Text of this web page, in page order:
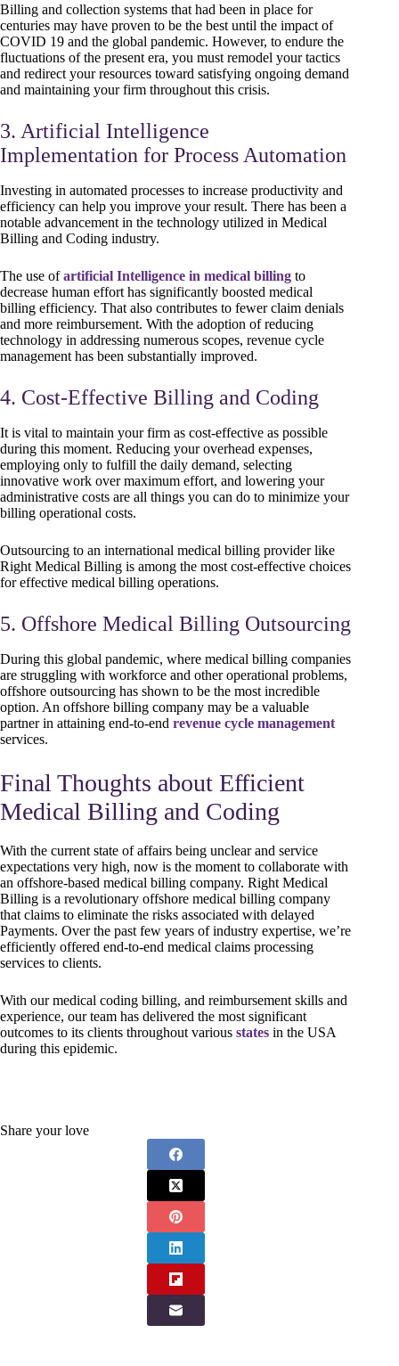
Billing and collection systems that had been in place for
centuries may have proven to be the best until the impact of
COVID 19 and the global pandemic. However, to endure the
fluctuations of the present era, you must remodel your tactics
and redirect your resources toward satisfying ongoing demand
and maintaining your firm throughout this crisis.
3. Artificial Intelligence
Implementation for Process Automation
Investing in automated processes to increase productivity and
efficiency can help you improve your result. There has been a
notable advancement in the technology utilized in Medical
Billing and Coding industry.
The use ofartificial Intelligence in medical billing to
decrease human effort has significantly boosted medical
billing efficiency. That also contributes to fewer claim denials
and more reimbursement. With the adoption of reducing
technology in addressing numerous scopes, revenue cycle
management has been substantially improved.
4. Cost-Effective Billing and Coding
It is vital to maintain your firm as cost-effective as possible
during this moment. Reducing your overhead expenses,
employing only to fulfill the daily demand, selecting
innovative work over maximum effort, and lowering your
administrative costs are all things you can do to minimize your
billing operational costs.
Outsourcing to an international medical billing provider like
Right Medical Billing is among the most cost-effective choices
for effective medical billing operations.
5. Offshore Medical Billing Outsourcing
During this global pandemic, where medical billing companies
are struggling with workforce and other operational problems,
offshore outsourcing has shown to be the most incredible
option. An offshore billing company may be a valuable
partner in attaining end-to-end revenue cycle management
services.
Final Thoughts about Efficient
Medical Billing and Coding
With the current state of affairs being unclear and service
expectations very high, now is the moment to collaborate with
an offshore-based medical billing company. Right Medical
Billing is a revolutionary offshore medical billing company
that claims to eliminate the risks associated with delayed
Payments. Over the past few years of industry expertise, we’re
efficiently offered end-to-end medical claims processing
services to clients.
With our medical coding billing, and reimbursement skills and
experience, our team has delivered the most significant
outcomes to its clients throughout various states in the USA
during this epidemic.
Share your love